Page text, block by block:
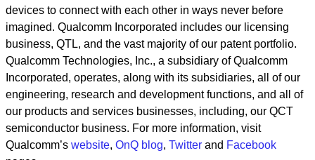
devices to connect with each other in ways never before
imagined. Qualcomm Incorporated includes our licensing
business, QTL, and the vast majority of our patent portfolio.
Qualcomm Technologies, Inc., a subsidiary of Qualcomm
Incorporated, operates, along with its subsidiaries, all of our
engineering, research and development functions, and all of
our products and services businesses, including, our QCT
semiconductor business. For more information, visit
Qualcomm’s website, OnQ blog, Twitter and Facebook